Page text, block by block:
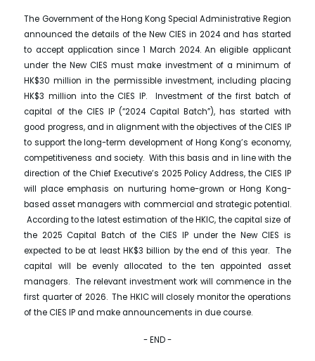
The Government of the Hong Kong Special Administrative Region
announced the details of the New CIES in 2024 and has started
to accept application since 1 March 2024. An eligible applicant
under the New CIES must make investment of a minimum of
HK$30 million in the permissible investment, including placing
HK$3 million into the CIES IP. Investment of the first batch of
capital of the CIES IP (“2024 Capital Batch”), has started with
good progress, and in alignment with the objectives of the CIES IP
to support the long-term development of Hong Kong’s economy,
competitiveness and society. With this basis and in line with the
direction of the Chief Executive’s 2025 Policy Address, the CIES IP
will place emphasis on nurturing home-grown or Hong Kong-
based asset managers with commercial and strategic potential.
According to the latest estimation of the HKIC, the capital size of
the 2025 Capital Batch of the CIES IP under the New CIES is
expected to be at least HK$3 billion by the end of this year. The
capital will be evenly allocated to the ten appointed asset
managers. The relevant investment work will commence in the
first quarter of 2026. The HKIC will closely monitor the operations
of the CIES IP and make announcements in due course.
- END -